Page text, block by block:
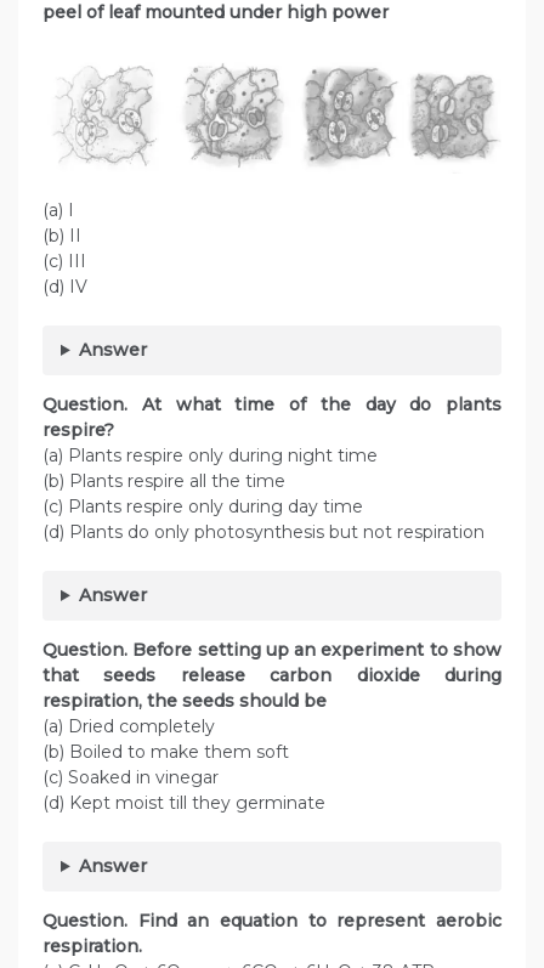
peel of leaf mounted under high power
(a) I
(b) II
(c) III
(d) IV
Answer
Question. At what time of the day do plants
respire?
(a) Plants respire only during night time
(b) Plants respire all the time
(c) Plants respire only during day time
(d) Plants do only photosynthesis but not respiration
Answer
Question. Before setting up an experiment to show
that seeds release carbon dioxide during
respiration, the seeds should be
(a) Dried completely
(b) Boiled to make them soft
(c) Soaked in vinegar
(d) Kept moist till they germinate
Answer
Question. Find an equation to represent aerobic
respiration.